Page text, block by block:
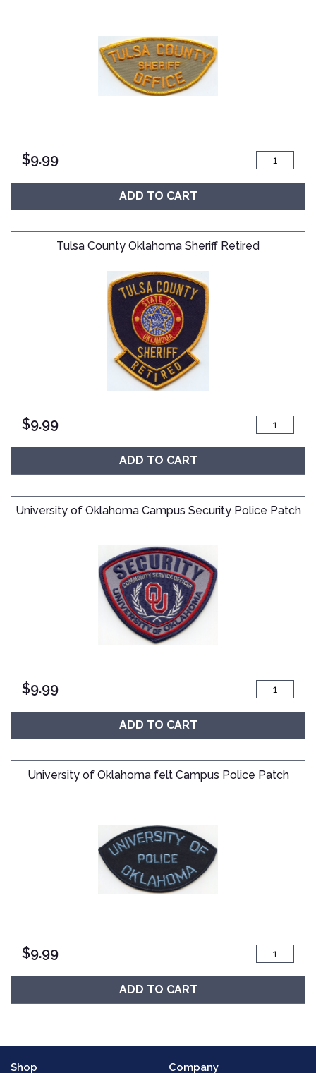
$9.99
ADD TO CART
Tulsa County Oklahoma Sheriff Retired
$9.99
ADD TO CART
University of Oklahoma Campus Security Police Patch
$9.99
ADD TO CART
University of Oklahoma felt Campus Police Patch
$9.99
ADD TO CART
Shop Company